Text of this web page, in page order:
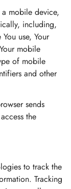
mobile device,
including,
use, Your
mobile
of mobile
and other
sends
the
to track the
Tracking